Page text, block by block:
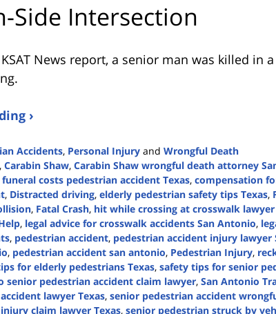
Side Intersection
News report, a senior man was killed in
›
Accidents, Personal Injury and Wrongful Death
, Carabin Shaw, Carabin Shaw wrongful death attorney
costs pedestrian accident Texas, compensation
, Distracted driving, elderly pedestrian safety tips Texas,
, Fatal Crash, hit while crossing at crosswalk lawyer
, legal advice for crosswalk accidents San Antonio,
, pedestrian accident, pedestrian accident injury lawyer
, pedestrian accident san antonio, Pedestrian Injury,
for elderly pedestrians Texas, safety tips for senior
senior pedestrian accident claim lawyer, San Antonio
lawyer Texas, senior pedestrian accident
claim lawyer Texas, senior pedestrian struck by